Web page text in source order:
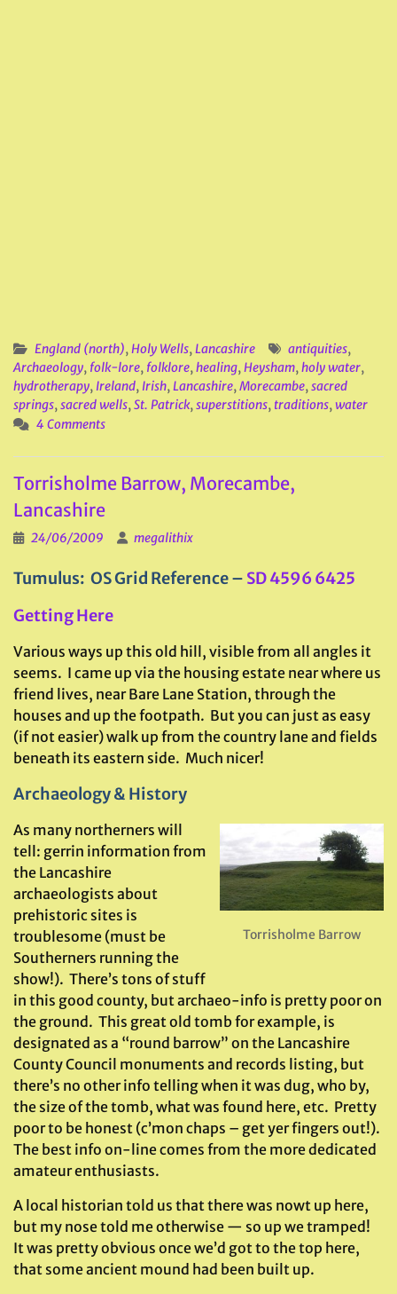
England (north),Holy Wells,Lancashire antiquities,
Archaeology, folk-lore, folklore,healing,Heysham,holy water,
hydrotherapy, Ireland, Irish,Lancashire,Morecambe,sacred
springs,sacred wells,St. Patrick,superstitions, traditions,water
4 Comments
Torrisholme Barrow, Morecambe,
Lancashire
24/06/2009 megalithix
Tumulus: OS Grid Reference – SD 4596 6425
Getting Here
Various ways up this old hill, visible from all angles it
seems. I came up via the housing estate near where us
friend lives, near Bare Lane Station, through the
houses and up the footpath. But you can just as easy
(if not easier) walk up from the country lane and fields
beneath its eastern side. Much nicer!
Archaeology & History
Torrisholme Barrow
As many northerners will
tell: gerrin information from
the Lancashire
archaeologists about
prehistoric sites is
troublesome (must be
Southerners running the
show!). There’s tons of stuff
in this good county, but archaeo-info is pretty poor on
the ground. This great old tomb for example, is
designated as a “round barrow” on the Lancashire
County Council monuments and records listing, but
there’s no other info telling when it was dug, who by,
the size of the tomb, what was found here, etc. Pretty
poor to be honest (c’mon chaps – get yer fingers out!).
The best info on-line comes from the more dedicated
amateur enthusiasts.
A local historian told us that there was nowt up here,
but my nose told me otherwise — so up we tramped!
It was pretty obvious once we’d got to the top here,
that some ancient mound had been built up.